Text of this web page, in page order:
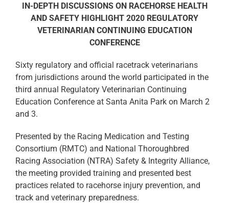
IN-DEPTH DISCUSSIONS ON RACEHORSE HEALTH
AND SAFETY HIGHLIGHT 2020 REGULATORY
VETERINARIAN CONTINUING EDUCATION
CONFERENCE
Sixty regulatory and official racetrack veterinarians
from jurisdictions around the world participated in the
third annual Regulatory Veterinarian Continuing
Education Conference at Santa Anita Park on March 2
and 3.
Presented by the Racing Medication and Testing
Consortium (RMTC) and National Thoroughbred
Racing Association (NTRA) Safety & Integrity Alliance,
the meeting provided training and presented best
practices related to racehorse injury prevention, and
track and veterinary preparedness.